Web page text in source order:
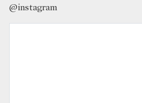
@instagram